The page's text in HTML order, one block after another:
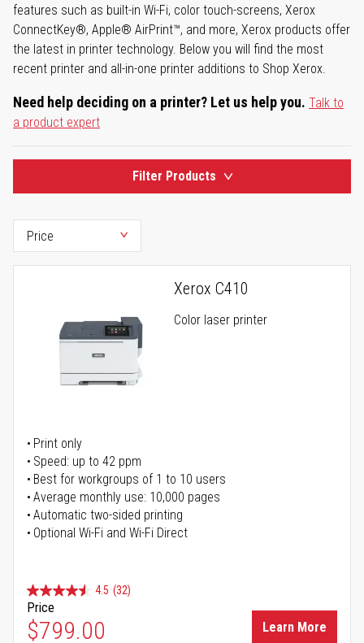
features such as built-in Wi-Fi, color touch-screens, Xerox
ConnectKey®, Apple® AirPrint™, and more, Xerox products offer
the latest in printer technology. Below you will find the most
recent printer and all-in-one printer additions to Shop Xerox.
Need help deciding on a printer? Let us help you. Talk to
a product expert
Filter Products
Xerox C410
Color laser printer
Print only
Speed: up to 42 ppm
Best for workgroups of 1 to 10 users
Average monthly use: 10,000 pages
Automatic two-sided printing
Optional Wi-Fi and Wi-Fi Direct
4.5 (32)
Price
$799.00 Learn More